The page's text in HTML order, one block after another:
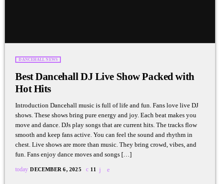
DANCEHALL NEWS
Best Dancehall DJ Live Show Packed with
Hot Hits
Introduction Dancehall music is full of life and fun. Fans love live DJ
shows. These shows bring pure energy and joy. Each beat makes you
move and dance. DJs play songs that are current hits. The tracks flow
smooth and keep fans active. You can feel the sound and rhythm in
chest. Live shows are more than music. They bring crowd, vibes, and
fun. Fans enjoy dance moves and songs […]
today DECEMBER 6, 2025 11